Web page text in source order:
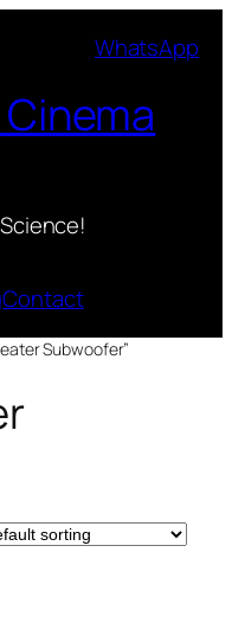
WhatsApp
Contact
Subwoofer”